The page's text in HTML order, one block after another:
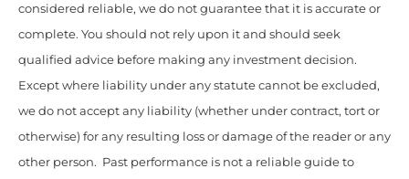
considered reliable, we do not guarantee that it is accurate or
complete. You should not rely upon it and should seek
qualified advice before making any investment decision.
Except where liability under any statute cannot be excluded,
we do not accept any liability (whether under contract, tort or
otherwise) for any resulting loss or damage of the reader or any
other person. Past performance is not a reliable guide to